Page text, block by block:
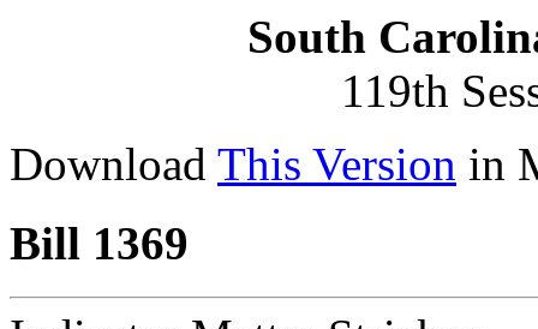
South
119th
Download This Version in
Bill 1369